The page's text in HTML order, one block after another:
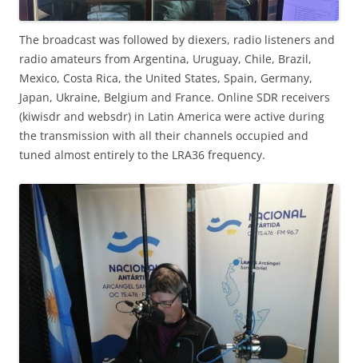
The broadcast was followed by diexers, radio listeners and
radio amateurs from Argentina, Uruguay, Chile, Brazil,
Mexico, Costa Rica, the United States, Spain, Germany,
Japan, Ukraine, Belgium and France. Online SDR receivers
(kiwisdr and websdr) in Latin America were active during
the transmission with all their channels occupied and
tuned almost entirely to the LRA36 frequency.